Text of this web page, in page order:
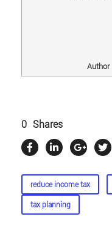
Author
0 Shares
reduce income tax
tax planning